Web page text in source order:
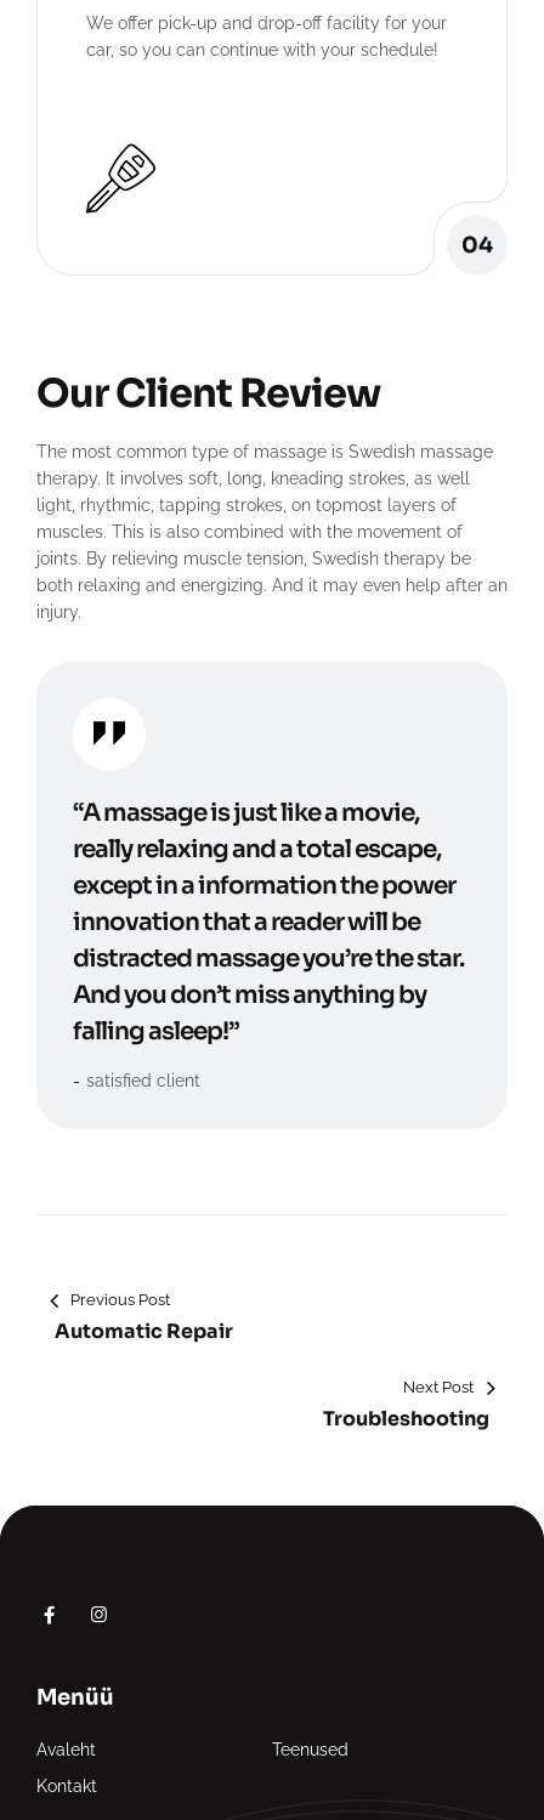
We offer pick-up and drop-off facility for your
car, so you can continue with your schedule!
04
Our Client Review
The most common type of massage is Swedish massage
therapy. It involves soft, long, kneading strokes, as well
light, rhythmic, tapping strokes, on topmost layers of
muscles. This is also combined with the movement of
joints. By relieving muscle tension, Swedish therapy be
both relaxing and energizing. And it may even help after an
injury.
“A massage is just like a movie,
really relaxing and a total escape,
except in a information the power
innovation that a reader will be
distracted massage you’re the star.
And you don’t miss anything by
falling asleep!”
satisfied client
Previous Post
Automatic Repair
Next Post
Troubleshooting
Menüü
Avaleht
Teenused
Kontakt